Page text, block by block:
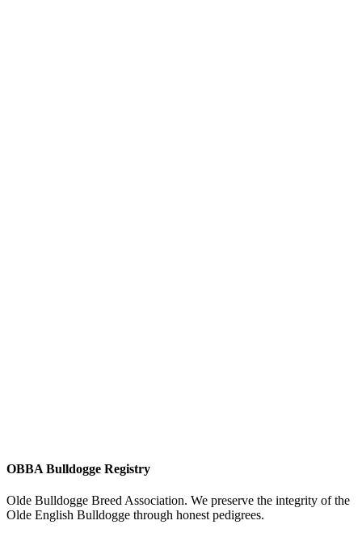
OBBA Bulldogge Registry
Olde Bulldogge Breed Association. We preserve the integrity of the
Olde English Bulldogge through honest pedigrees.